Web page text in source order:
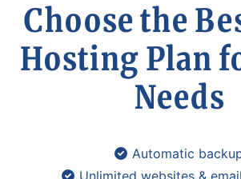
Choose the
Hosting Plan
Needs
Automatic
Unlimited websites &